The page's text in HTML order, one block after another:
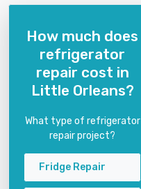
How much does
refrigerator
repair cost in
Little Orleans?
What type of refrigerator
repair project?
Fridge Repair